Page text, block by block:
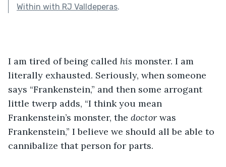
Within with RJ Valldeperas.
I am tired of being called his monster. I am
literally exhausted. Seriously, when someone
says “Frankenstein,” and then some arrogant
little twerp adds, “I think you mean
Frankenstein’s monster, the doctor was
Frankenstein,” I believe we should all be able to
cannibalize that person for parts.